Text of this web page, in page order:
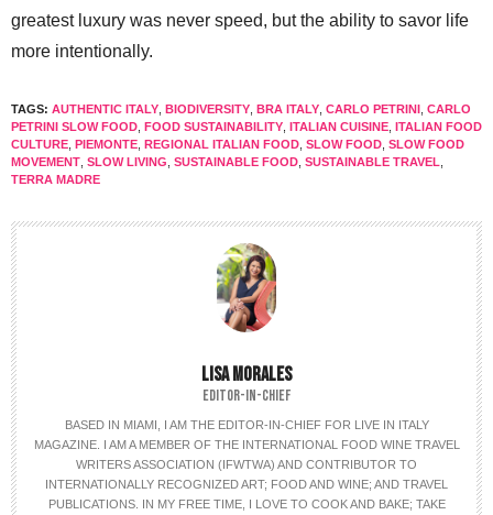
greatest luxury was never speed, but the ability to savor life
more intentionally.
TAGS: AUTHENTIC ITALY BIODIVERSITY BRA ITALY CARLO PETRINI CARLO
PETRINI SLOW FOOD FOOD SUSTAINABILITY ITALIAN CUISINE ITALIAN FOOD
CULTURE PIEMONTE REGIONAL ITALIAN FOOD SLOW FOOD SLOW FOOD
MOVEMENT SLOW LIVING SUSTAINABLE FOOD SUSTAINABLE TRAVEL
TERRA MADRE
LISA MORALES
EDITOR-IN-CHIEF
BASED IN MIAMI, I AM THE EDITOR-IN-CHIEF FOR LIVE IN ITALY
MAGAZINE. I AM A MEMBER OF THE INTERNATIONAL FOOD WINE TRAVEL
WRITERS ASSOCIATION (IFWTWA) AND CONTRIBUTOR TO
INTERNATIONALLY RECOGNIZED ART; FOOD AND WINE; AND TRAVEL
PUBLICATIONS. IN MY FREE TIME, I LOVE TO COOK AND BAKE; TAKE